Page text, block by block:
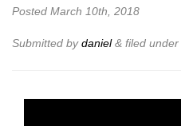
Posted March 10th, 2018
Submitted bydaniel& filed under